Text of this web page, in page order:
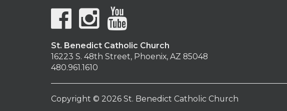
St. Benedict Catholic Church
16223 S. 48th Street, Phoenix, AZ 85048
480.961.1610
Copyright © 2026 St. Benedict Catholic Church